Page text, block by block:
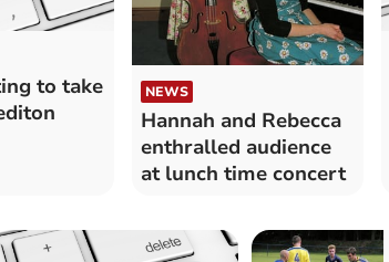
to take
NEWS
Hannah and Rebecca
enthralled audience
at lunch time concert